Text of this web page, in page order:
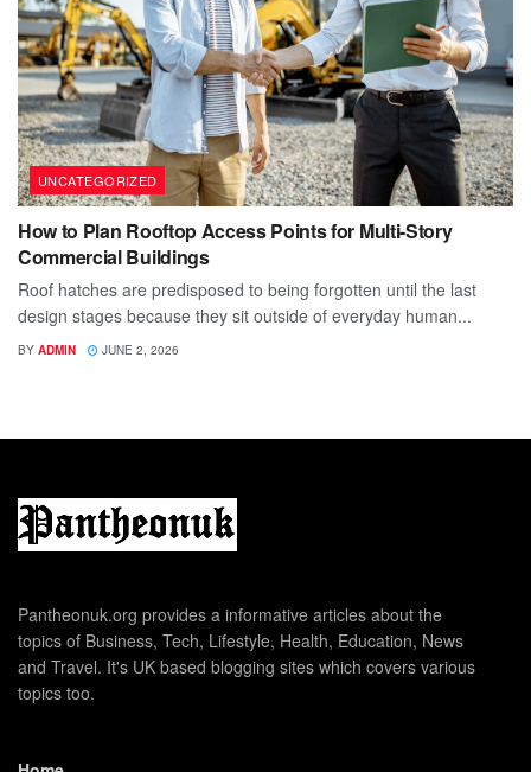
UNCATEGORIZED
How to Plan Rooftop Access Points for Multi-Story
Commercial Buildings
Roof hatches are predisposed to being forgotten until the last
design stages because they sit outside of everyday human...
BY ADMIN JUNE 2, 2026
Pantheonuk.org provides a informative articles about the
topics of Business, Tech, Lifestyle, Health, Education, News
and Travel. It's UK based blogging sites which covers various
topics too.